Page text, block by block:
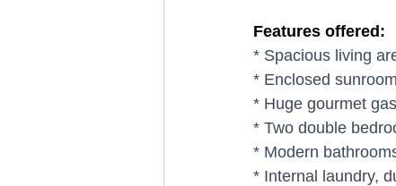
Features offered:
* Spacious living
* Enclosed
* Huge gourmet
* Two double
* Modern
* Internal laundry,